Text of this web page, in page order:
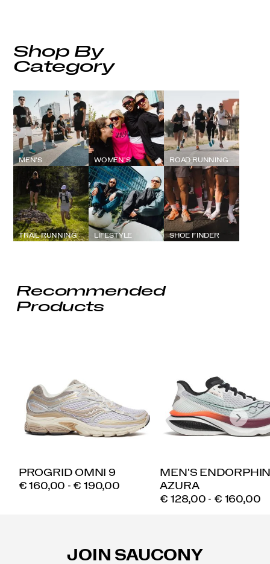
Shop By
Category
MEN'S WOMEN'S ROAD RUNNING
TRAIL RUNNING LIFESTYLE SHOE FINDER
Recommended
Products
PROGRID OMNI 9
PRICE
€ 160,00 - € 190,00
MEN'S
AZURA
PRICE
€ 128,00 - € 160,00
JOIN SAUCONY